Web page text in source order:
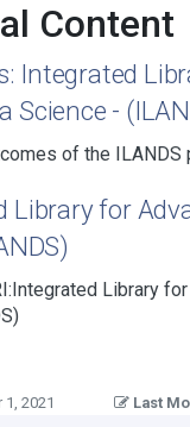
Content
Integrated
Science -
of the ILANDS
Library for
Library
2021 Last